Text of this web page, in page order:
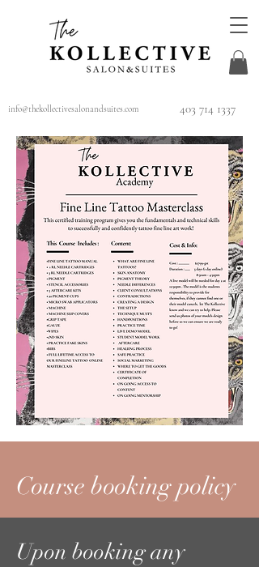
info@thekollectivesalonandsuites.com 403 714 1337
Course booking policy
Upon booking any